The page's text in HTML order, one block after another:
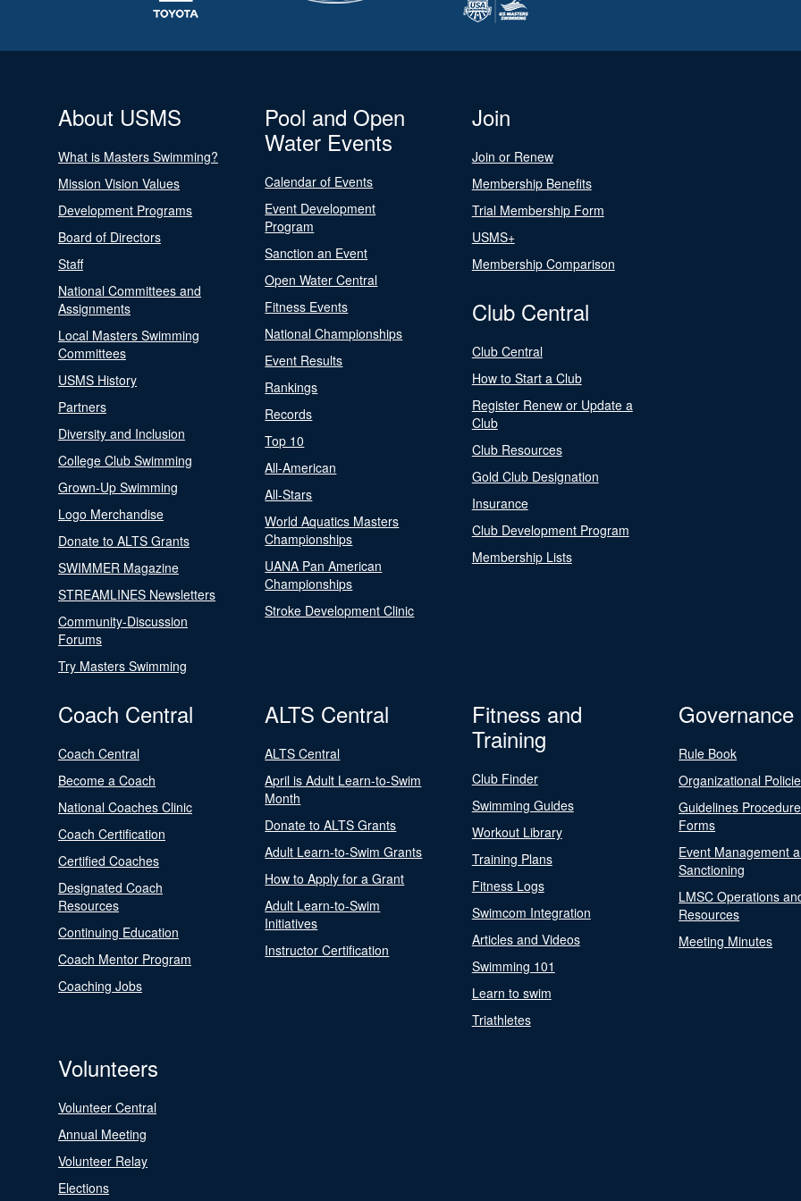
About USMS
What is Masters Swimming?
Mission Vision Values
Development Programs
Board of Directors
Staff
National Committees and
Assignments
Local Masters Swimming
Committees
USMS History
Partners
Diversity and Inclusion
College Club Swimming
Grown-Up Swimming
Logo Merchandise
Donate to ALTS Grants
SWIMMER Magazine
STREAMLINES Newsletters
Community-Discussion
Forums
Try Masters Swimming
Pool and Open
Water Events
Calendar of Events
Event Development
Program
Sanction an Event
Open Water Central
Fitness Events
National Championships
Event Results
Rankings
Records
Top 10
All-American
All-Stars
World Aquatics Masters
Championships
UANA Pan American
Championships
Stroke Development Clinic
Join
Join or Renew
Membership Benefits
Trial Membership Form
USMS+
Membership Comparison
Club Central
Club Central
How to Start a Club
Register Renew or Update a
Club
Club Resources
Gold Club Designation
Insurance
Club Development Program
Membership Lists
Coach Central
Coach Central
Become a Coach
National Coaches Clinic
Coach Certification
Certified Coaches
Designated Coach
Resources
Continuing Education
Coach Mentor Program
Coaching Jobs
ALTS Central
ALTS Central
April is Adult Learn-to-Swim
Month
Donate to ALTS Grants
Adult Learn-to-Swim Grants
How to Apply for a Grant
Adult Learn-to-Swim
Initiatives
Instructor Certification
Fitness and
Training
Club Finder
Swimming Guides
Workout Library
Training Plans
Fitness Logs
Swimcom Integration
Articles and Videos
Swimming 101
Learn to swim
Triathletes
Governance
Rule Book
Organizational
Guidelines
Forms
Event Management
Sanctioning
LMSC Operations
Resources
Meeting Minutes
Volunteers
Volunteer Central
Annual Meeting
Volunteer Relay
Elections